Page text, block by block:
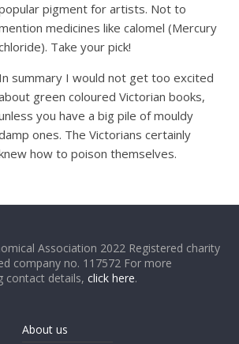
pigment for artists. Not to
medicines like calomel (Mercury
Take your pick!
In summary I would not get too excited
green coloured Victorian books,
you have a big pile of mouldy
ones. The Victorians certainly
how to poison themselves.
Association 2022 Registered charity
company no. 117572 For more
contact details,click here.
About us